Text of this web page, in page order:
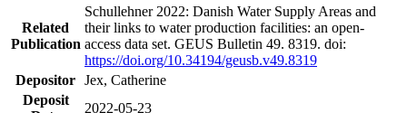
Related
Publication
Schullehner 2022: Danish Water Supply Areas and
their links to water production facilities: an open-
access data set. GEUS Bulletin 49. 8319. doi:
https://doi.org/10.34194/geusb.v49.8319
Depositor Jex, Catherine
Deposit
2022-05-23